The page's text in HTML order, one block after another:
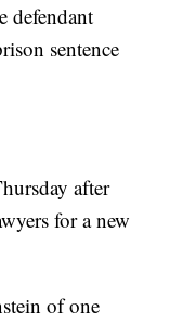
defendant
sentence
after
for a new
of one